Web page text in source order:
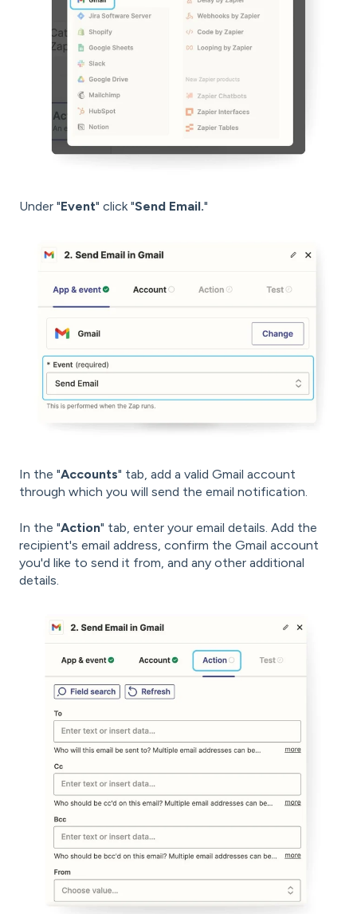
Under "Event" click "Send Email."
In the "Accounts" tab, add a valid Gmail account
through which you will send the email notification.
In the "Action" tab, enter your email details. Add the
recipient's email address, confirm the Gmail account
you'd like to send it from, and any other additional
details.